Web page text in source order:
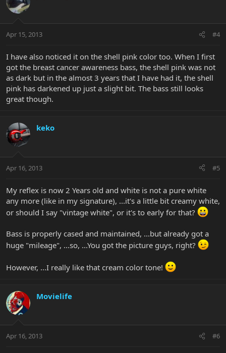
Apr 15, 2013 #4
I have also noticed it on the shell pink color too. When I first
got the breast cancer awareness bass, the shell pink was not
as dark but in the almost 3 years that I have had it, the shell
pink has darkened up just a slight bit. The bass still looks
great though.
keko
Apr 16, 2013 #5
My reflex is now 2 Years old and white is not a pure white
any more (like in my signature), ...it's a little bit creamy white,
or should I say "vintage white", or it's to early for that?
Bass is properly cased and maintained, ...but already got a
huge "mileage", ...so, ...You got the picture guys, right?
However, ...I really like that cream color tone!
Movielife
Apr 16, 2013 #6